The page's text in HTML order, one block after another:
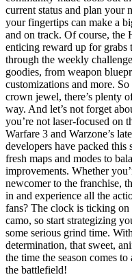
current status and plan your
your fingertips can make a
and on track. Of course, the
enticing reward up for
through the weekly
goodies, from weapon
customizations and more.
crown jewel, there’s plenty
way. And let’s not forget
you’re not laser-focused on
Warfare 3 and Warzone’s
developers have packed
fresh maps and modes to
improvements. Whether
newcomer to the franchise,
in and experience all the
fans? The clock is ticking
camo, so start strategizing
some serious grind time.
determination, that sweet,
the time the season comes
the battlefield!